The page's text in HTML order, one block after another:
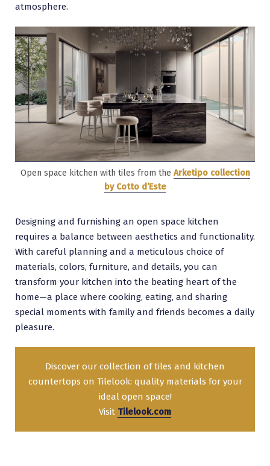
atmosphere.
Open space kitchen with tiles from the Arketipo collection
by Cotto d’Este
Designing and furnishing an open space kitchen
requires a balance between aesthetics and functionality.
With careful planning and a meticulous choice of
materials, colors, furniture, and details, you can
transform your kitchen into the beating heart of the
home—a place where cooking, eating, and sharing
special moments with family and friends becomes a daily
pleasure.
Discover our collection of tiles and kitchen
countertops on Tilelook: quality materials for your
ideal open space!
Visit Tilelook.com